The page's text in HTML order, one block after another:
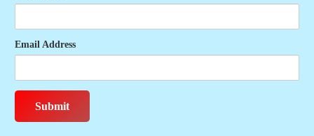
Email Address